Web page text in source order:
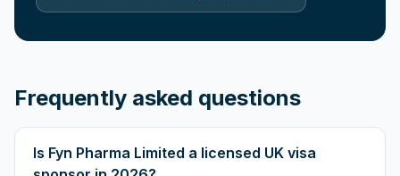
Frequently asked questions
Is Fyn Pharma Limited a licensed UK visa